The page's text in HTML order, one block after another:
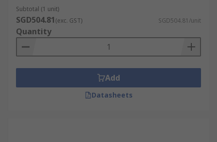
Subtotal (1 unit)
SGD504.81(exc. GST) SGD504.81/unit
Quantity
Add
Datasheets